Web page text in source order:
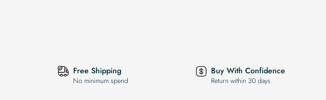
Free Shipping
No minimum spend
Buy With Confidence
Return within 30 days